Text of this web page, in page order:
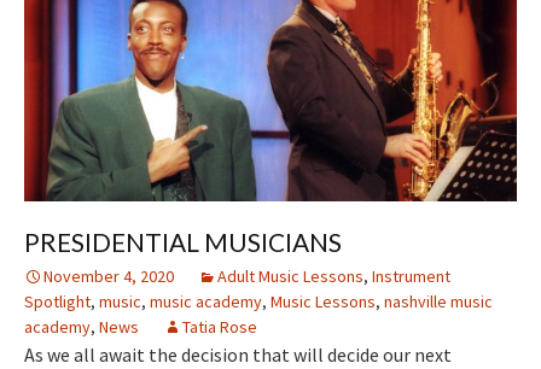
PRESIDENTIAL MUSICIANS
November 4, 2020 Adult Music Lessons, Instrument
Spotlight, music, music academy, Music Lessons, nashville music
academy, News Tatia Rose
As we all await the decision that will decide our next